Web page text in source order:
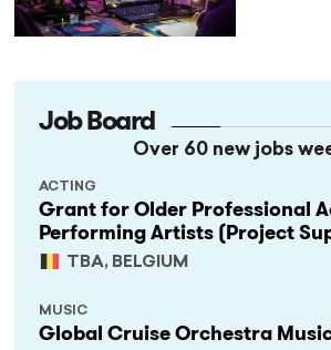
Job Board
Over 60 new jobs
Grant for Older Professional
Performing Artists (Project
TBA, BELGIUM
ACTING
Global Cruise Orchestra
MUSIC